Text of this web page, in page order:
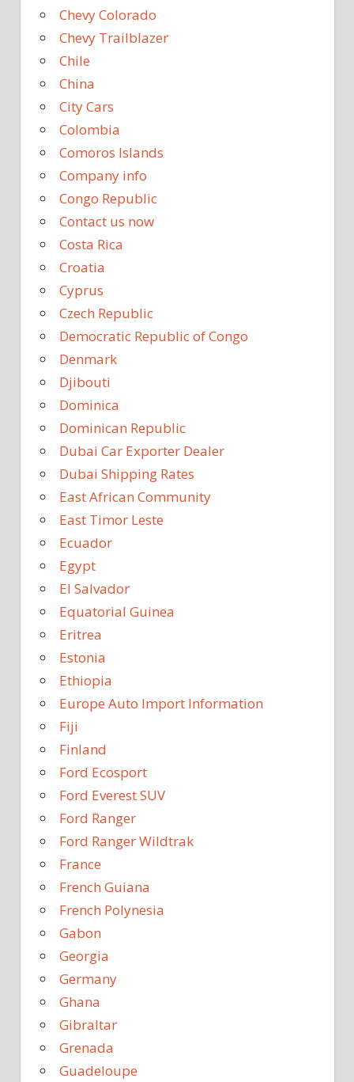
Chevy Colorado
Chevy Trailblazer
Chile
China
City Cars
Colombia
Comoros Islands
Company info
Congo Republic
Contact us now
Costa Rica
Croatia
Cyprus
Czech Republic
Democratic Republic of Congo
Denmark
Djibouti
Dominica
Dominican Republic
Dubai Car Exporter Dealer
Dubai Shipping Rates
East African Community
East Timor Leste
Ecuador
Egypt
El Salvador
Equatorial Guinea
Eritrea
Estonia
Ethiopia
Europe Auto Import Information
Fiji
Finland
Ford Ecosport
Ford Everest SUV
Ford Ranger
Ford Ranger Wildtrak
France
French Guiana
French Polynesia
Gabon
Georgia
Germany
Ghana
Gibraltar
Grenada
Guadeloupe